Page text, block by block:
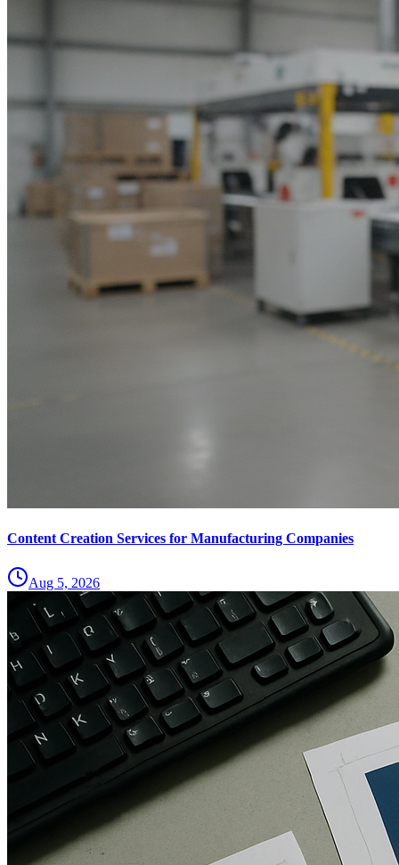
Content Creation Services for Manufacturing Companies
Aug 5, 2026